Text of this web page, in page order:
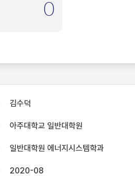
0
김수덕
아주대학교 일반대학원
일반대학원 에너지시스템학과
2020-08